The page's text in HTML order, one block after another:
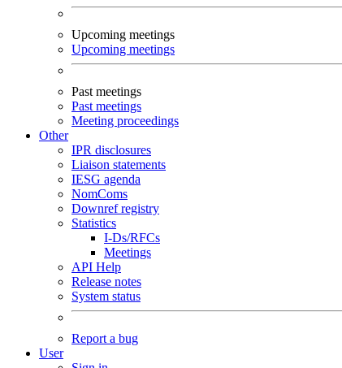
Upcoming meetings
Upcoming meetings
Past meetings
Past meetings
Meeting proceedings
Other
IPR disclosures
Liaison statements
IESG agenda
NomComs
Downref registry
Statistics
I-Ds/RFCs
Meetings
API Help
Release notes
System status
Report a bug
User